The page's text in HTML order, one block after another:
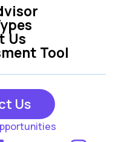
Tool
Us
Us